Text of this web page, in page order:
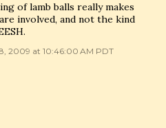
of lamb balls really makes
involved, and not the kind
2009 at 10:46:00 AM PDT